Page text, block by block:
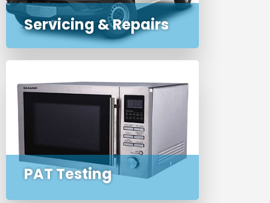
Servicing & Repairs
PAT Testing
Professional on-premise PAT
testing of all your portable
appliances